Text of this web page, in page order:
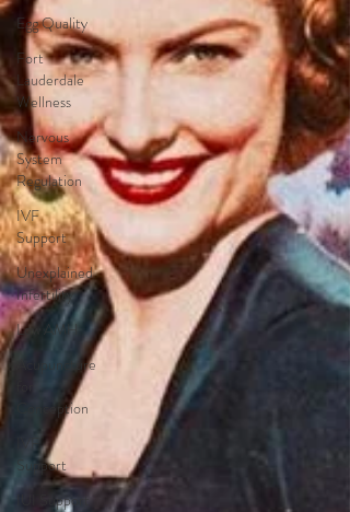
Egg Quality
Fort
Lauderdale
Wellness
Nervous
System
Regulation
IVF
Support
Unexplained
Infertility
Low AMH
Acupuncture
Conception
IVF
Support
IUI Support